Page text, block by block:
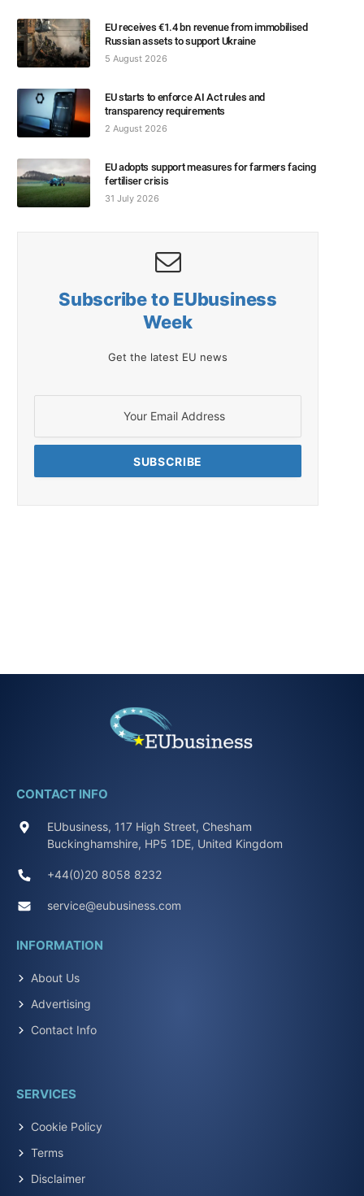
EU receives €1.4 bn revenue from immobilised
Russian assets to support Ukraine
5 August 2026
EU starts to enforce AI Act rules and
transparency requirements
2 August 2026
EU adopts support measures for farmers facing
fertiliser crisis
31 July 2026
Subscribe to EUbusiness
Week
Get the latest EU news
CONTACT INFO
EUbusiness, 117 High Street, Chesham
Buckinghamshire, HP5 1DE, United Kingdom
+44(0)20 8058 8232
service@eubusiness.com
INFORMATION
About Us
Advertising
Contact Info
SERVICES
Cookie Policy
Terms
Disclaimer